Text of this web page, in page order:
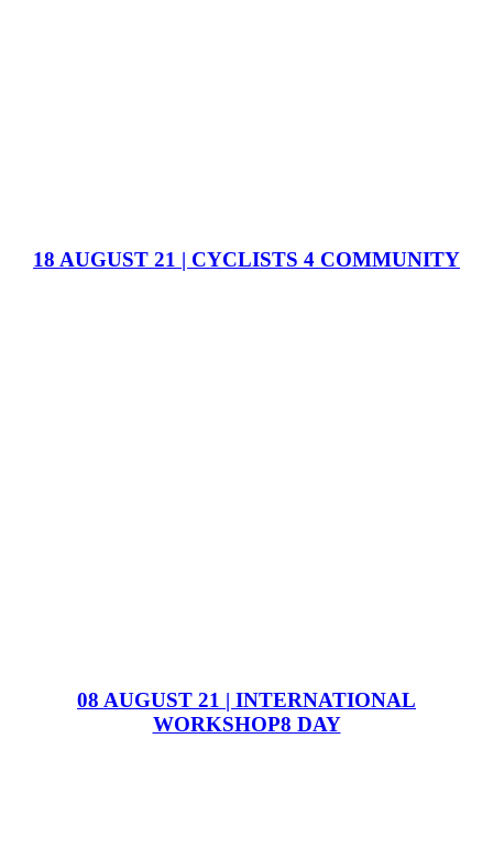
18 AUGUST 21 | CYCLISTS 4 COMMUNITY
08 AUGUST 21 | INTERNATIONAL
WORKSHOP8 DAY